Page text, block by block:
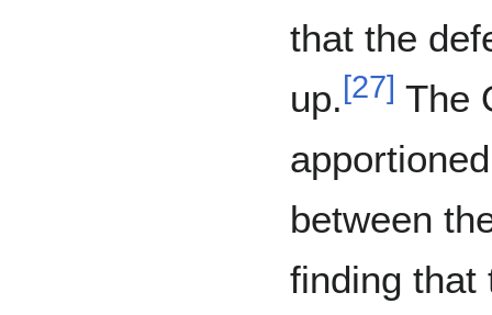
that the
up.[27] The
between
finding that